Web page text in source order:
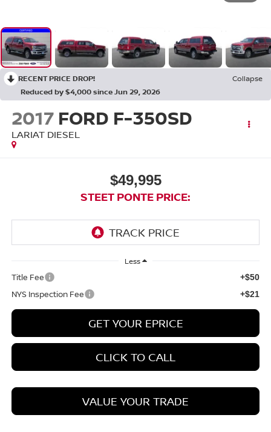
RECENT PRICE DROP!
Collapse
Reduced by $4,000 since Jun 29, 2026
2017 FORD F-350SD
LARIAT DIESEL
$49,995
STEET PONTE PRICE:
Less
Title Fee +$50
NYS Inspection Fee +$21
GET YOUR EPRICE
CLICK TO CALL
VALUE YOUR TRADE